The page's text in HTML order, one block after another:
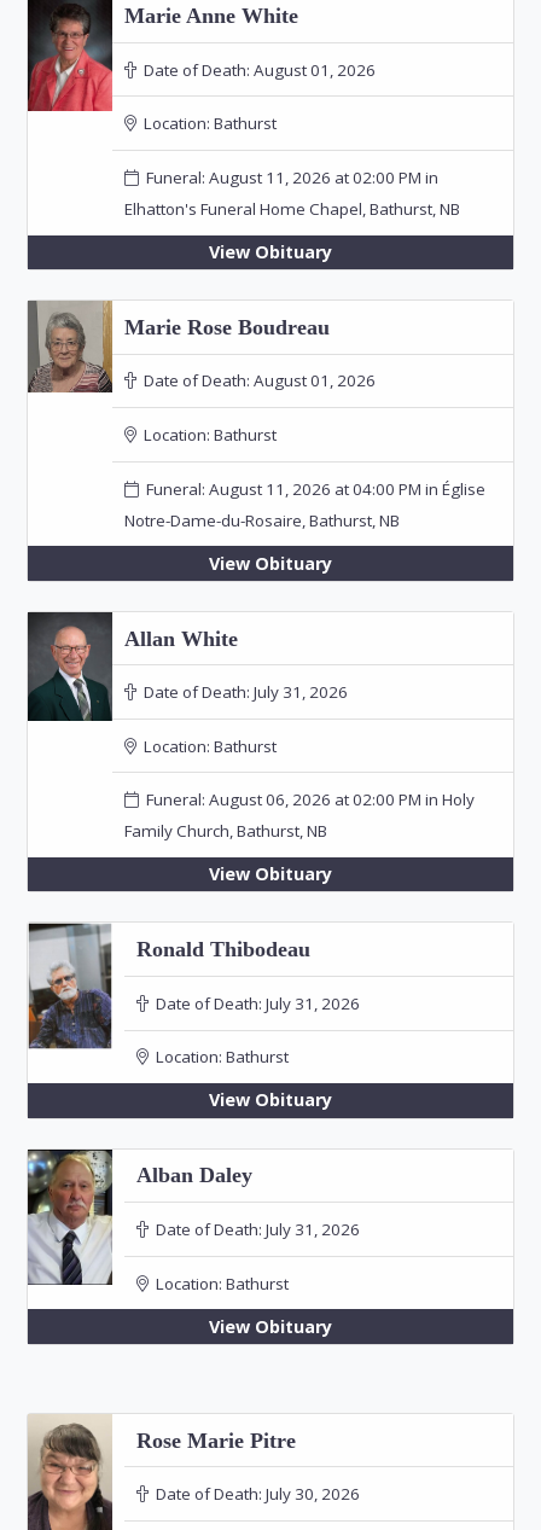
Marie Anne White
Date of Death: August 01, 2026
Location: Bathurst
Funeral: August 11, 2026 at 02:00 PM in
Elhatton's Funeral Home Chapel, Bathurst, NB
View Obituary
Marie Rose Boudreau
Date of Death: August 01, 2026
Location: Bathurst
Funeral: August 11, 2026 at 04:00 PM in Église
Notre-Dame-du-Rosaire, Bathurst, NB
View Obituary
Allan White
Date of Death: July 31, 2026
Location: Bathurst
Funeral: August 06, 2026 at 02:00 PM in Holy
Family Church, Bathurst, NB
View Obituary
Ronald Thibodeau
Date of Death: July 31, 2026
Location: Bathurst
View Obituary
Alban Daley
Date of Death: July 31, 2026
Location: Bathurst
View Obituary
Rose Marie Pitre
Date of Death: July 30, 2026